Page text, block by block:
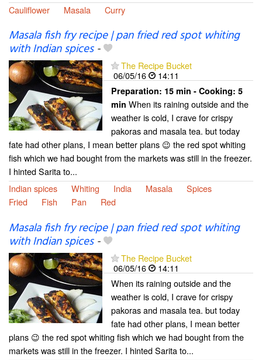
Cauliflower
Masala Curry
Masala fish fry recipe | pan fried red spot whiting
with Indian spices-
The Recipe Bucket
06/05/16
14:11
Preparation: 15 min - Cooking: 5
min When its raining outside and the
weather is cold, I crave for crispy
pakoras and masala tea. but today
fate had other plans, I mean better plans 😉 the red spot whiting
fish which we had bought from the markets was still in the freezer.
I hinted Sarita to...
Indian spices
Whiting India Masala
Spices
Fried
Fish Pan Red
Masala fish fry recipe | pan fried red spot whiting
with Indian spices-
The Recipe Bucket
06/05/16
14:11
When its raining outside and the
weather is cold, I crave for crispy
pakoras and masala tea. but today
fate had other plans, I mean better
plans 😉 the red spot whiting fish which we had bought from the
markets was still in the freezer. I hinted Sarita to...